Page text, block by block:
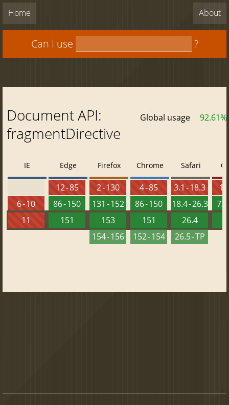
Home About
Can I use ?
Document API:
fragmentDirective
Global usage 92.61%
IE
6 - 10
11
Edge
12 - 85
86 - 150
151
Firefox
2 - 130
131 - 152
153
154 - 156
Chrome
4 - 85
86 - 150
151
152 - 154
Safari
3.1 - 18.3
18.4 - 26.3
26.4
26.5 - TP
72